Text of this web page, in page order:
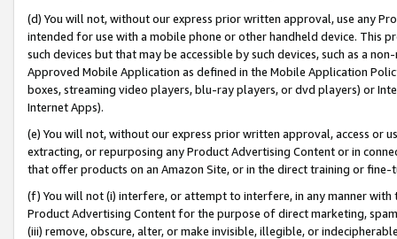
(d) You will not, without our express prior written approval, use any
intended for use with a mobile phone or other handheld device. This
such devices but that may be accessible by such devices, such as a
Approved Mobile Application as defined in the Mobile Application
boxes, streaming video players, blu-ray players, or dvd players) or
Internet Apps).
(e) You will not, without our express prior written approval, access or
extracting, or repurposing any Product Advertising Content or in
that offer products on an Amazon Site, or in the direct training or
(f) You will not (i) interfere, or attempt to interfere, in any manner
Product Advertising Content for the purpose of direct marketing,
(iii) remove, obscure, alter, or make invisible, illegible, or